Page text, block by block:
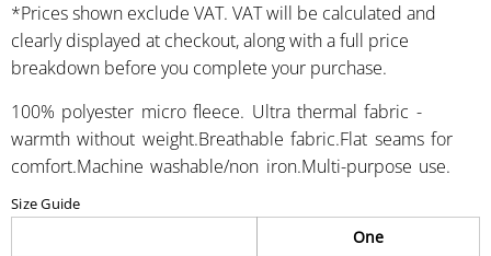
*Prices shown exclude VAT. VAT will be calculated and
clearly displayed at checkout, along with a full price
breakdown before you complete your purchase.
100% polyester micro fleece. Ultra thermal fabric -
warmth without weight.Breathable fabric.Flat seams for
comfort.Machine washable/non iron.Multi-purpose use.
Size Guide
One